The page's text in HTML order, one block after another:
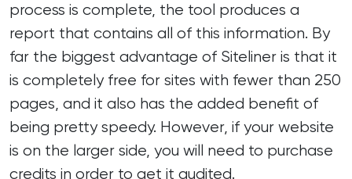
process is complete, the tool produces a
report that contains all of this information. By
far the biggest advantage of Siteliner is that it
is completely free for sites with fewer than 250
pages, and it also has the added benefit of
being pretty speedy. However, if your website
is on the larger side, you will need to purchase
credits in order to get it audited.